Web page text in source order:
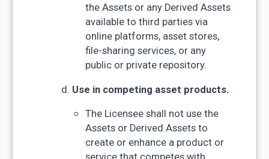
the Assets or any Derived Assets
available to third parties via
online platforms, asset stores,
file-sharing services, or any
public or private repository.
d. Use in competing asset products.
The Licensee shall not use the
Assets or Derived Assets to
create or enhance a product or